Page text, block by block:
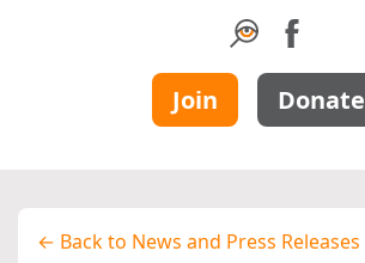
Join Donate
← Back to News and Press Releases